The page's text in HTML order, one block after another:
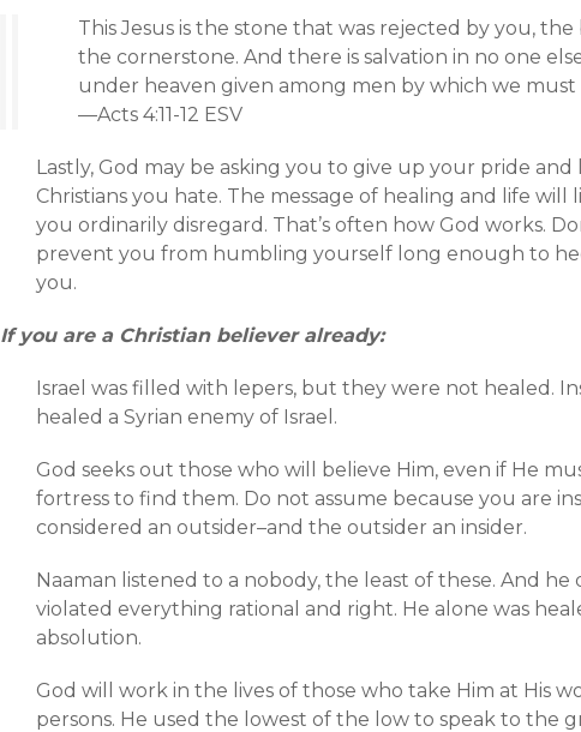
This Jesus is the stone that was rejected by you,
the cornerstone. And there is salvation in no one
under heaven given among men by which we must
—Acts 4:11-12 ESV
Lastly, God may be asking you to give up your pride
Christians you hate. The message of healing and life
you ordinarily disregard. That’s often how God works.
prevent you from humbling yourself long enough to
you.
If you are a Christian believer already:
Israel was filled with lepers, but they were not healed.
healed a Syrian enemy of Israel.
God seeks out those who will believe Him, even if He
fortress to find them. Do not assume because you are
considered an outsider–and the outsider an insider.
Naaman listened to a nobody, the least of these. And he
violated everything rational and right. He alone was
absolution.
God will work in the lives of those who take Him at His
persons. He used the lowest of the low to speak to the